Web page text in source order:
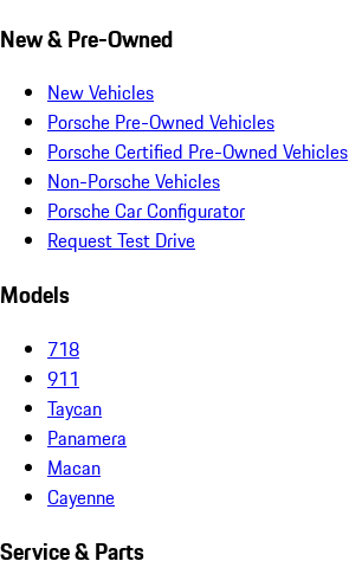
New & Pre-Owned
New Vehicles
Porsche Pre-Owned Vehicles
Porsche Certified Pre-Owned Vehicles
Non-Porsche Vehicles
Porsche Car Configurator
Request Test Drive
Models
718
911
Taycan
Panamera
Macan
Cayenne
Service & Parts